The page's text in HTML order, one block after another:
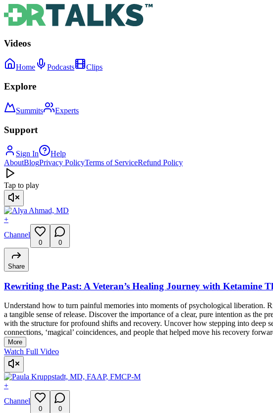
Videos
Home Podcasts Clips
Explore
Summits Experts
Support
Sign In
Help
AboutBlogPrivacy PolicyTerms of ServiceRefund Policy
Tap to play
+
Channel
0 0
Share
Rewriting the Past: A Veteran’s Healing Journey with Ketamine
Understand how to turn painful memories into moments of psychological liberation.
a tangible sense of release. Discover the importance of a clear, pure intention as
with the structure for profound shifts and recovery. Uncover how stepping into deep
connections, ‘magical’ coincidences, and people that helped move his recovery
More
Watch Full Video
+
Channel
0 0